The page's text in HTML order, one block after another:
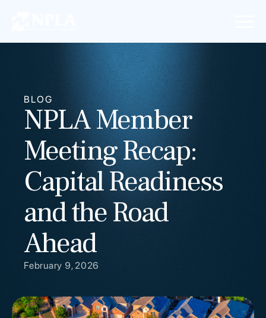
BLOG
NPLA Member
Meeting Recap:
Capital Readiness
and the Road
Ahead
February 9, 2026